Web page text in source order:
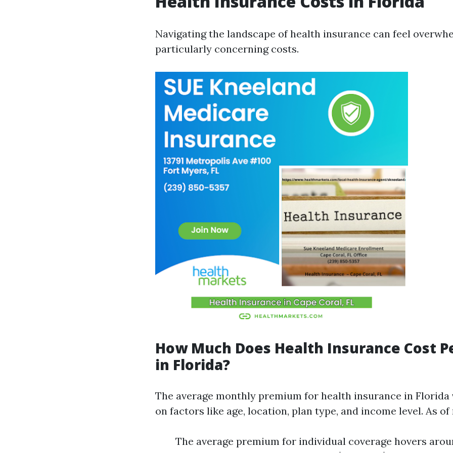
Navigating the landscape of health insurance can feel
particularly concerning costs.
How Much Does Health Insurance Cost
in Florida?
The average monthly premium for health insurance in Florida
on factors like age, location, plan type, and income level. As of
The average premium for individual coverage hovers